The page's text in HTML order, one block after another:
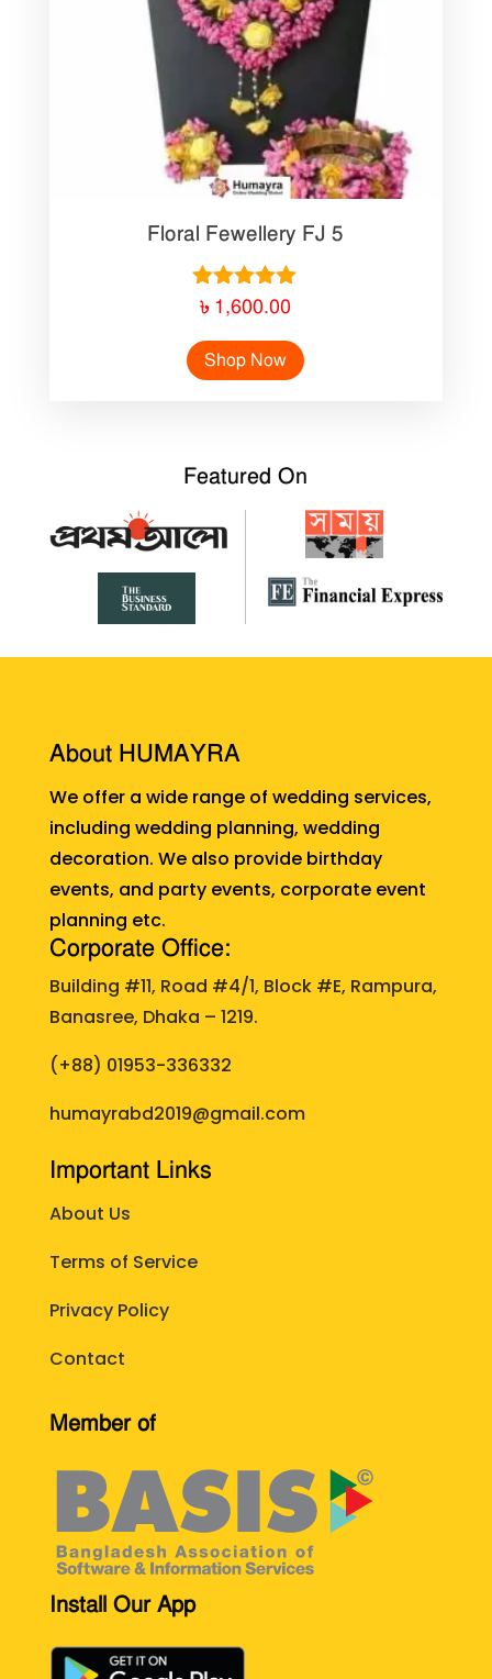
Floral Fewellery FJ 5
Rated
out of 5
৳ 1,600.00
Shop Now
Featured On
About HUMAYRA
We offer a wide range of wedding services,
including wedding planning, wedding
decoration. We also provide birthday
events, and party events, corporate event
planning etc.
Corporate Office:
Building #11, Road #4/1, Block #E, Rampura,
Banasree, Dhaka – 1219.
(+88) 01953-336332
humayrabd2019@gmail.com
Important Links
About Us
Terms of Service
Privacy Policy
Contact
Member of
Install Our App